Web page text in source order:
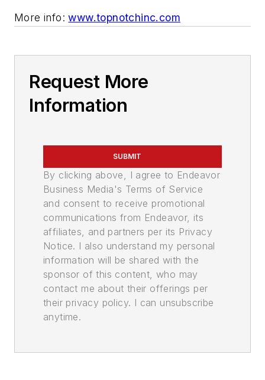
More info:www.topnotchinc.com
Request More
Information
SUBMIT
By clicking above, I agree to Endeavor
Business Media's Terms of Service
and consent to receive promotional
communications from Endeavor, its
affiliates, and partners per its Privacy
Notice. I also understand my personal
information will be shared with the
sponsor of this content, who may
contact me about their offerings per
their privacy policy. I can unsubscribe
anytime.